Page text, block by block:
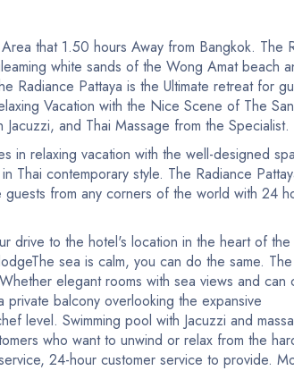
that 1.50 hours Away from Bangkok. The
white sands of the Wong Amat beach
Radiance Pattaya is the Ultimate retreat for
Vacation with the Nice Scene of The
and Thai Massage from the Specialist.
in relaxing vacation with the well-designed
Thai contemporary style. The Radiance
from any corners of the world with 24
drive to the hotel's location in the heart of the
The sea is calm, you can do the same.
Whether elegant rooms with sea views and can
private balcony overlooking the expansive
level. Swimming pool with Jacuzzi and
who want to unwind or relax from the
24-hour customer service to provide.